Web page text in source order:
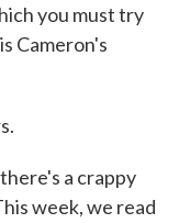
you must try
Cameron's
a crappy
week, we read